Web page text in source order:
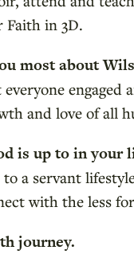
Faith in 3D.
most about
and love of all
is up to in your
a servant
with the less
journey.